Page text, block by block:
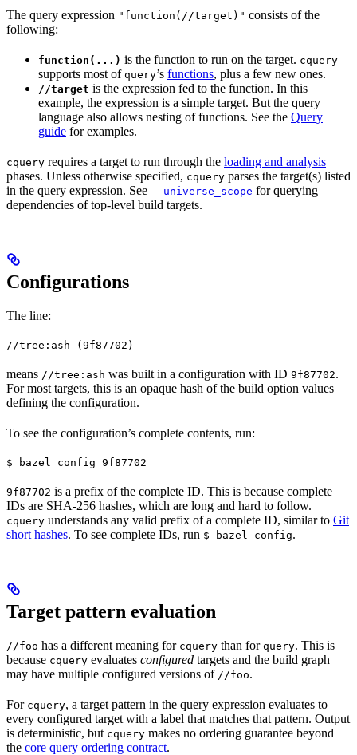
The query expression "function(//target)" consists of the
following:
function(...) is the function to run on the target. cquery
supports most of query’s functions, plus a few new ones.
//target is the expression fed to the function. In this
example, the expression is a simple target. But the query
language also allows nesting of functions. See the Query
guide for examples.
cquery requires a target to run through the loading and analysis
phases. Unless otherwise specified, cquery parses the target(s) listed
in the query expression. See --universe_scope for querying
dependencies of top-level build targets.
Configurations
The line:
//tree:ash (9f87702)
means //tree:ash was built in a configuration with ID 9f87702.
For most targets, this is an opaque hash of the build option values
defining the configuration.
To see the configuration’s complete contents, run:
$ bazel config 9f87702
9f87702 is a prefix of the complete ID. This is because complete
IDs are SHA-256 hashes, which are long and hard to follow.
cquery understands any valid prefix of a complete ID, similar to Git
short hashes. To see complete IDs, run $ bazel config.
Target pattern evaluation
//foo has a different meaning for cquery than for query. This is
because cquery evaluates configured targets and the build graph
may have multiple configured versions of //foo.
For cquery, a target pattern in the query expression evaluates to
every configured target with a label that matches that pattern. Output
is deterministic, but cquery makes no ordering guarantee beyond
the core query ordering contract.